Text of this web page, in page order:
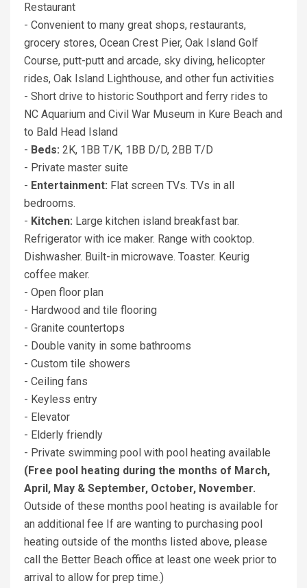
Restaurant
- Convenient to many great shops, restaurants,
grocery stores, Ocean Crest Pier, Oak Island Golf
Course, putt-putt and arcade, sky diving, helicopter
rides, Oak Island Lighthouse, and other fun activities
- Short drive to historic Southport and ferry rides to
NC Aquarium and Civil War Museum in Kure Beach and
to Bald Head Island
- Beds: 2K, 1BB T/K, 1BB D/D, 2BB T/D
- Private master suite
- Entertainment: Flat screen TVs. TVs in all
bedrooms.
- Kitchen: Large kitchen island breakfast bar.
Refrigerator with ice maker. Range with cooktop.
Dishwasher. Built-in microwave. Toaster. Keurig
coffee maker.
- Open floor plan
- Hardwood and tile flooring
- Granite countertops
- Double vanity in some bathrooms
- Custom tile showers
- Ceiling fans
- Keyless entry
- Elevator
- Elderly friendly
- Private swimming pool with pool heating available
(Free pool heating during the months of March,
April, May & September, October, November.
Outside of these months pool heating is available for
an additional fee If are wanting to purchasing pool
heating outside of the months listed above, please
call the Better Beach office at least one week prior to
arrival to allow for prep time.)